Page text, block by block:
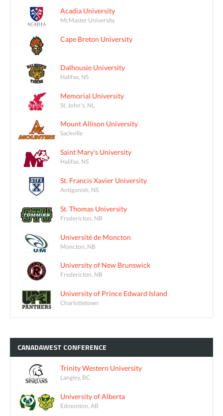
Acadia University
McMaster University
Cape Breton University
Dalhousie University
Halifax, NS
Memorial University
St. John's, NL
Mount Allison University
Sackville
Saint Mary's University
Halifax, NS
St. Francis Xavier University
Antigonish, NS
St. Thomas University
Fredericton, NB
Université de Moncton
Moncton, NB
University of New Brunswick
Fredericton, NB
University of Prince Edward Island
Charlottetown
CANADAWEST CONFERENCE
Trinity Western University
Langley, BC
University of Alberta
Edmonton, AB